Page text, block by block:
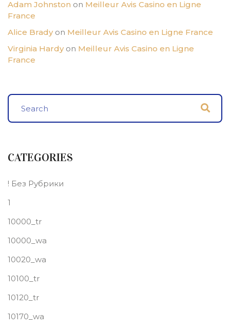
Adam Johnston on Meilleur Avis Casino en Ligne
France
Alice Bradyon Meilleur Avis Casino en Ligne France
Virginia Hardyon Meilleur Avis Casino en Ligne
France
CATEGORIES
! Без Рубрики
1
10000_tr
10000_wa
10020_wa
10100_tr
10120_tr
10170_wa